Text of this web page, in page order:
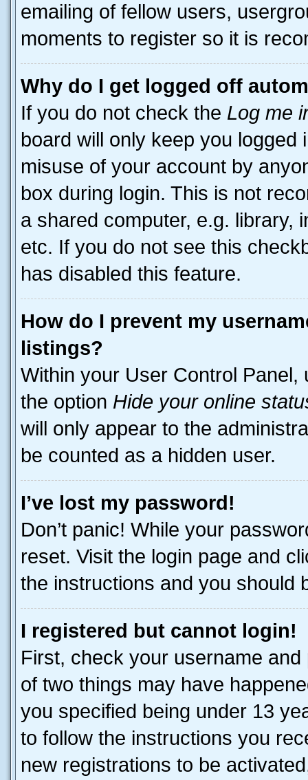
emailing of fellow users,
moments to register so it is
Why do I get logged off
If you do not check the Log me
board will only keep you
misuse of your account by
box during login. This is not
a shared computer, e.g. library,
etc. If you do not see this
has disabled this feature.
How do I prevent my
listings?
Within your User Control Panel,
the option Hide your online
will only appear to the
be counted as a hidden user.
I’ve lost my password!
Don’t panic! While your
reset. Visit the login page and
the instructions and you should
I registered but cannot login!
First, check your username
of two things may have
you specified being under 13
to follow the instructions you
new registrations to be